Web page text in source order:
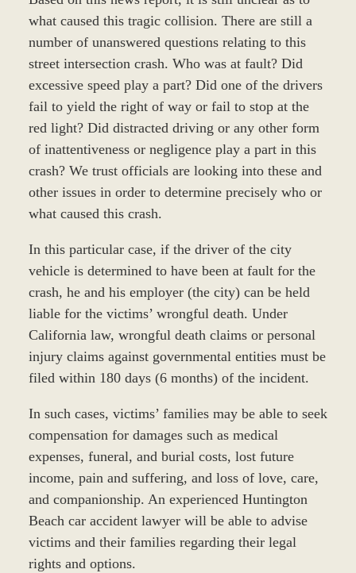
what caused this tragic collision. There are still a
number of unanswered questions relating to this
street intersection crash. Who was at fault? Did
excessive speed play a part? Did one of the drivers
fail to yield the right of way or fail to stop at the
red light? Did distracted driving or any other form
of inattentiveness or negligence play a part in this
crash? We trust officials are looking into these and
other issues in order to determine precisely who or
what caused this crash.
In this particular case, if the driver of the city
vehicle is determined to have been at fault for the
crash, he and his employer (the city) can be held
liable for the victims’ wrongful death. Under
California law, wrongful death claims or personal
injury claims against governmental entities must be
filed within 180 days (6 months) of the incident.
In such cases, victims’ families may be able to seek
compensation for damages such as medical
expenses, funeral, and burial costs, lost future
income, pain and suffering, and loss of love, care,
and companionship. An experienced Huntington
Beach car accident lawyer will be able to advise
victims and their families regarding their legal
rights and options.